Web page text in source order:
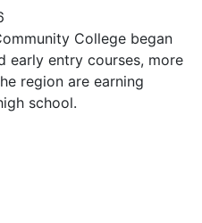
College began
early entry courses, more
region are earning
school.